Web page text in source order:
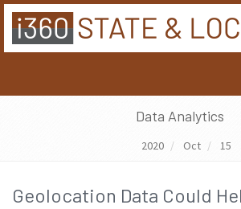
Data Analytics
2020 Oct 15
Geolocation Data Could